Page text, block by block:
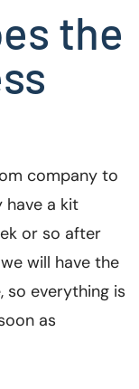
the
company to
have a kit
or so after
will have the
so everything is
as